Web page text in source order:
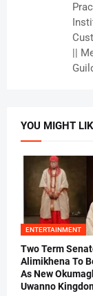
||
YOU MIGHT
ENTERTAINMENT
Two Term
Alimikhena To
As New
Uwanno